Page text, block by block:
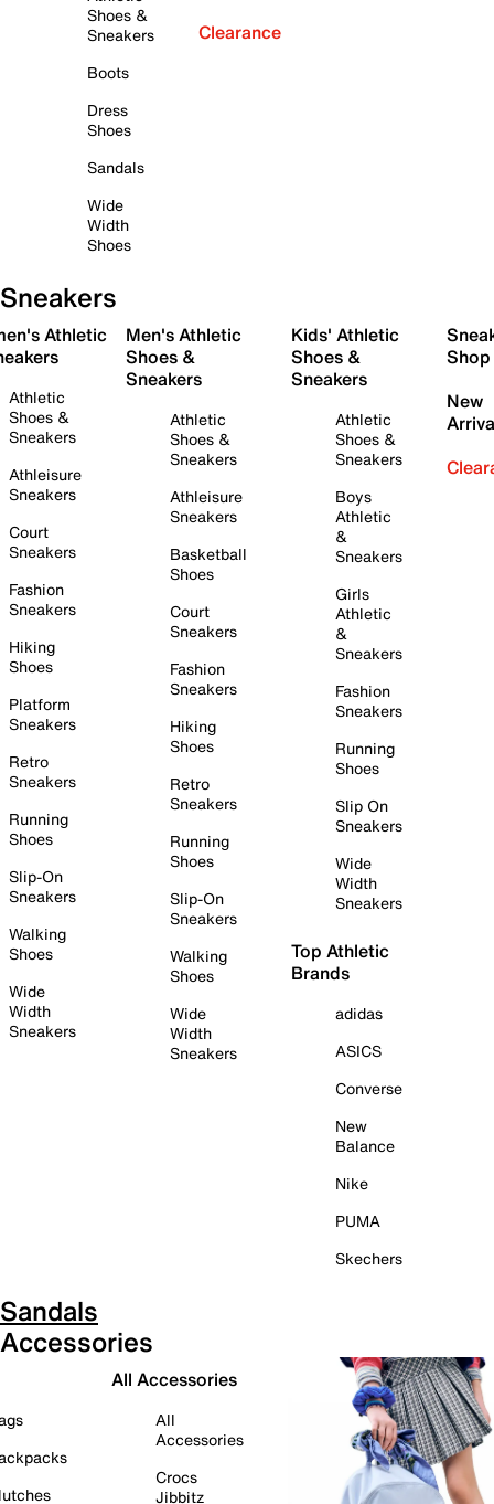
Shoes &
Sneakers
Boots
Dress
Shoes
Sandals
Wide
Width
Shoes
Clearance
Sneakers
Athletic
Athletic
Shoes &
Sneakers
Athleisure
Sneakers
Court
Sneakers
Fashion
Sneakers
Hiking
Shoes
Platform
Sneakers
Retro
Sneakers
Running
Shoes
Slip-On
Sneakers
Walking
Shoes
Wide
Width
Sneakers
Men's Athletic
Shoes &
Sneakers
Athletic
Shoes &
Sneakers
Athleisure
Sneakers
Basketball
Shoes
Court
Sneakers
Fashion
Sneakers
Hiking
Shoes
Retro
Sneakers
Running
Shoes
Slip-On
Sneakers
Walking
Shoes
Wide
Width
Sneakers
Kids' Athletic
Shoes &
Sneakers
Athletic
Shoes &
Sneakers
Boys
Athletic
&
Sneakers
Girls
Athletic
&
Sneakers
Fashion
Sneakers
Running
Shoes
Slip On
Sneakers
Wide
Width
Sneakers
Top Athletic
Brands
adidas
ASICS
Converse
New
Balance
Nike
PUMA
Skechers
Shop
New
Sandals
Accessories
All Accessories
All
Accessories
Crocs
Jibbitz